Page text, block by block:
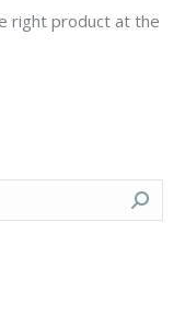
right product at the